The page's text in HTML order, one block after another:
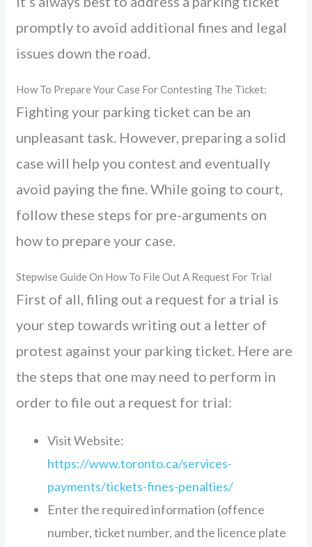
promptly to avoid additional fines and legal
issues down the road.
How To Prepare Your Case For Contesting The Ticket:
Fighting your parking ticket can be an
unpleasant task. However, preparing a solid
case will help you contest and eventually
avoid paying the fine. While going to court,
follow these steps for pre-arguments on
how to prepare your case.
Stepwise Guide On How To File Out A Request For Trial
First of all, filing out a request for a trial is
your step towards writing out a letter of
protest against your parking ticket. Here are
the steps that one may need to perform in
order to file out a request for trial:
Visit Website:
https://www.toronto.ca/services-
payments/tickets-fines-penalties/
Enter the required information (offence
number, ticket number, and the licence plate